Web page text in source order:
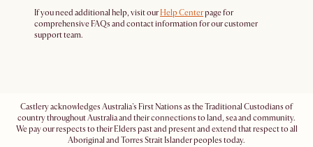
If you need additional help, visit ourHelp Centerpage for
comprehensive FAQs and contact information for our customer
support team.
Castlery acknowledges Australia's First Nations as the Traditional Custodians of
country throughout Australia and their connections to land, sea and community.
We pay our respects to their Elders past and present and extend that respect to all
Aboriginal and Torres Strait Islander peoples today.